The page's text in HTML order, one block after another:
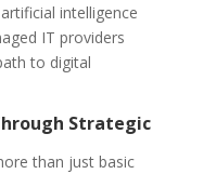
intelligence
IT providers
to digital
Strategic
than just basic